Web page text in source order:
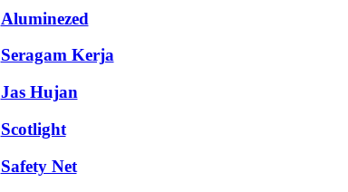
Aluminezed
Seragam Kerja
Jas Hujan
Scotlight
Safety Net